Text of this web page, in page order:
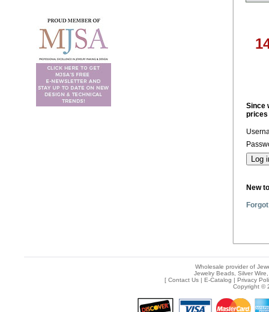
Since
prices
New
Wholesale provider of
Jewelry Beads, Silver
[ Contact Us| E-Catalog | Privacy
Copyright ©